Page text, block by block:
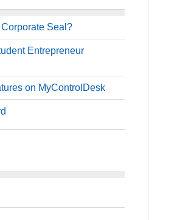
Seal?
Entrepreneur
on MyControlDesk